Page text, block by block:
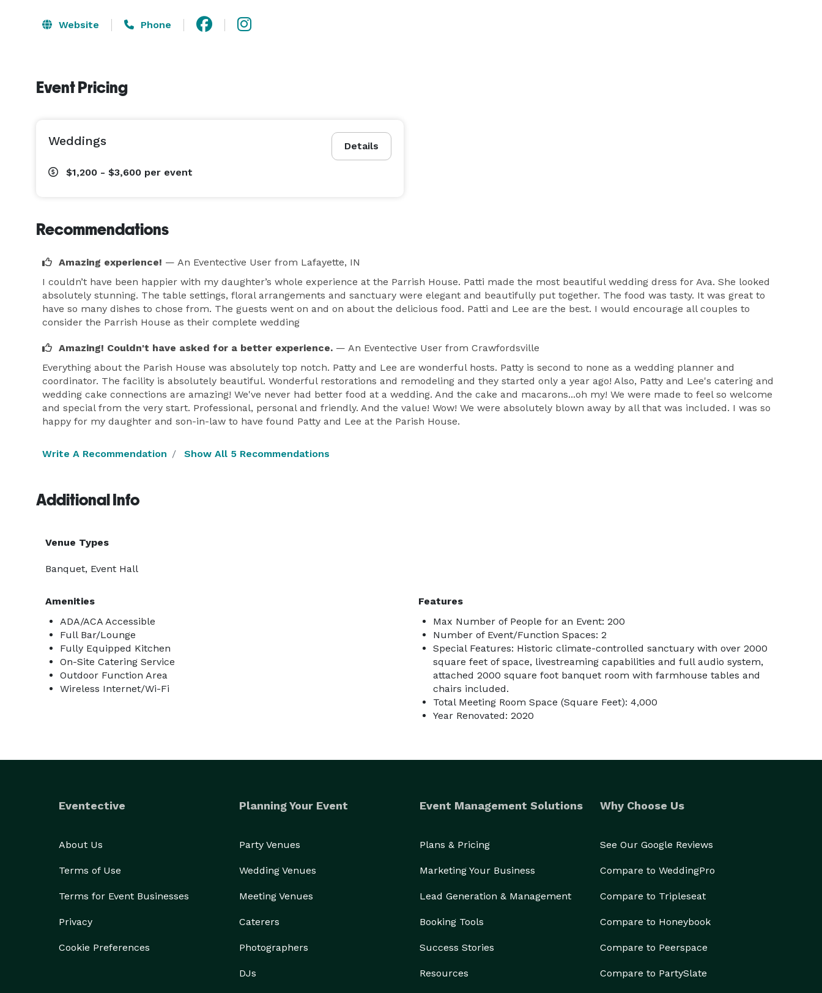
Website Phone
Event Pricing
Details
Weddings
$1,200 - $3,600 per event
Recommendations
Amazing experience! — An Eventective User from Lafayette, IN
I couldn’t have been happier with my daughter’s whole experience at the Parrish House. Patti made the most beautiful wedding dress for Ava. She looked
absolutely stunning. The table settings, floral arrangements and sanctuary were elegant and beautifully put together. The food was tasty. It was great to
have so many dishes to chose from. The guests went on and on about the delicious food. Patti and Lee are the best. I would encourage all couples to
consider the Parrish House as their complete wedding
Amazing! Couldn't have asked for a better experience. — An Eventective User from Crawfordsville
Everything about the Parish House was absolutely top notch. Patty and Lee are wonderful hosts. Patty is second to none as a wedding planner and
coordinator. The facility is absolutely beautiful. Wonderful restorations and remodeling and they started only a year ago! Also, Patty and Lee's catering and
wedding cake connections are amazing! We've never had better food at a wedding. And the cake and macarons...oh my! We were made to feel so welcome
and special from the very start. Professional, personal and friendly. And the value! Wow! We were absolutely blown away by all that was included. I was so
happy for my daughter and son-in-law to have found Patty and Lee at the Parish House.
Write A Recommendation Show All 5 Recommendations
Additional Info
Venue Types
Banquet, Event Hall
Amenities
ADA/ACA Accessible
Full Bar/Lounge
Fully Equipped Kitchen
On-Site Catering Service
Outdoor Function Area
Wireless Internet/Wi-Fi
Features
Max Number of People for an Event: 200
Number of Event/Function Spaces: 2
Special Features: Historic climate-controlled sanctuary with over 2000
square feet of space, livestreaming capabilities and full audio system,
attached 2000 square foot banquet room with farmhouse tables and
chairs included.
Total Meeting Room Space (Square Feet): 4,000
Year Renovated: 2020
Eventective
About Us
Terms of Use
Terms for Event Businesses
Privacy
Cookie Preferences
Planning Your Event
Party Venues
Wedding Venues
Meeting Venues
Caterers
Photographers
DJs
Event Management Solutions
Plans & Pricing
Marketing Your Business
Lead Generation & Management
Booking Tools
Success Stories
Resources
Why Choose Us
See Our Google Reviews
Compare to WeddingPro
Compare to Tripleseat
Compare to Honeybook
Compare to Peerspace
Compare to PartySlate